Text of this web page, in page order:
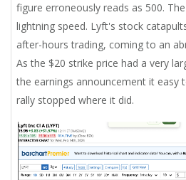
figure erroneously reads as 500.
lightning speed. Lyft's stock
after-hours trading, coming to an
As the $20 strike price had a very
the earnings announcement it easy
rally stopped where it did.